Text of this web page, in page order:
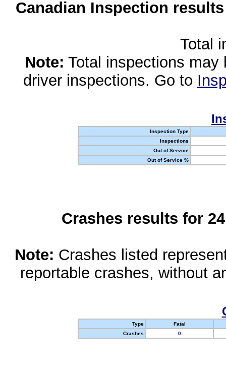
Canadian Inspection
Total
Note: Total inspections
driver inspections. Go to
Inspection Type
Inspections
Out of Service
Out of Service %
Crashes results for
Note: Crashes listed
reportable crashes, without
Type
Fatal
Crashes
0